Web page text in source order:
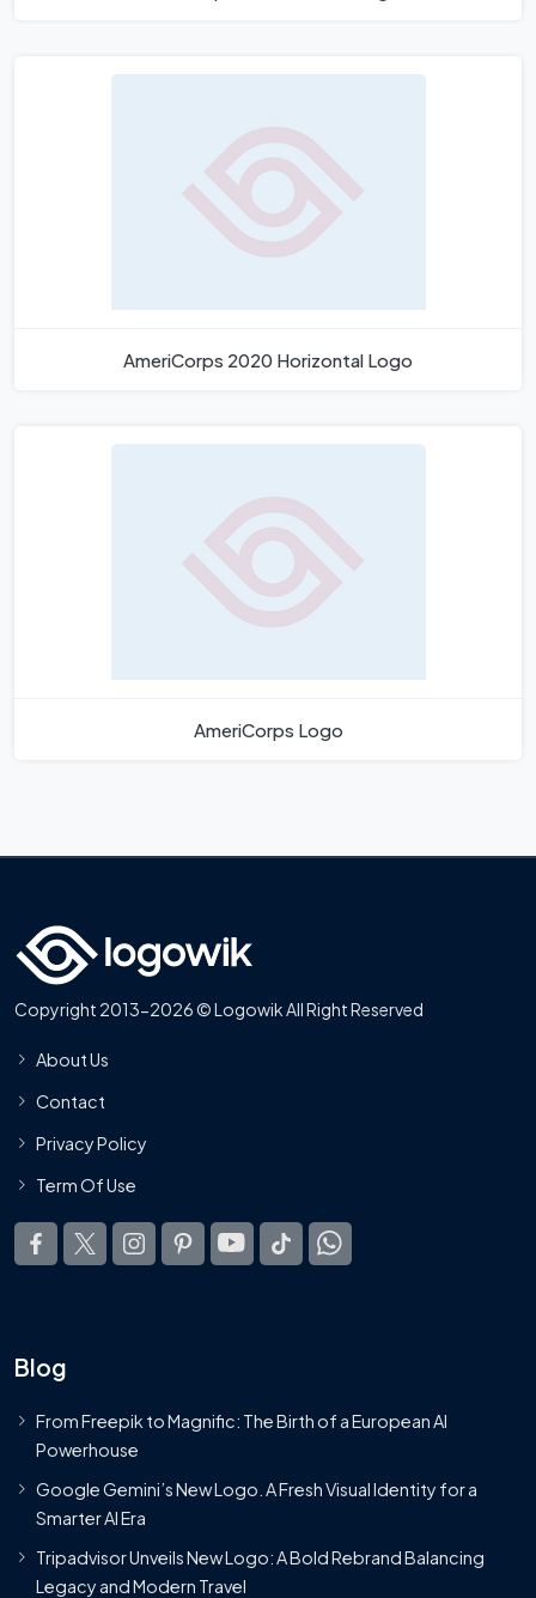
AmeriCorps 2020 Horizontal Logo
AmeriCorps Logo
Copyright 2013-2026 © Logowik All Right Reserved
About Us
Contact
Privacy Policy
Term Of Use
Blog
From Freepik to Magnific: The Birth of a European AI
Powerhouse
Google Gemini’s New Logo. A Fresh Visual Identity for a
Smarter AI Era
Tripadvisor Unveils New Logo: A Bold Rebrand Balancing
Legacy and Modern Travel